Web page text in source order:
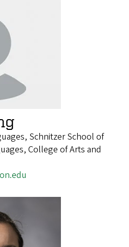
Schnitzer School of
College of Arts and